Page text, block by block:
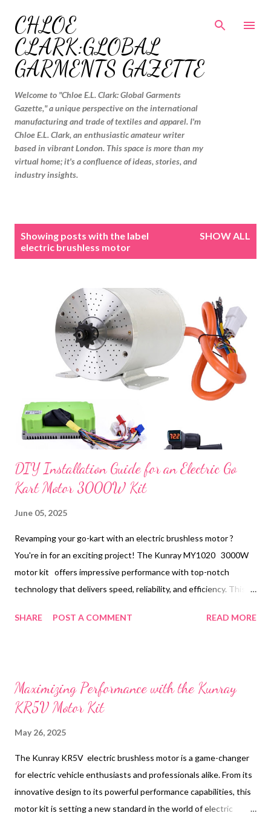
CHLOE
CLARK:GLOBAL
GARMENTS GAZETTE
Welcome to "Chloe E.L. Clark: Global Garments
Gazette," a unique perspective on the international
manufacturing and trade of textiles and apparel. I'm
Chloe E.L. Clark, an enthusiastic amateur writer
based in vibrant London. This space is more than my
virtual home; it's a confluence of ideas, stories, and
industry insights.
Showing posts with the label
electric brushless motor
SHOW ALL
DIY Installation Guide for an Electric Go
Kart Motor 3000W Kit
June 05, 2025
Revamping your go-kart with an electric brushless motor ?
You're in for an exciting project! The Kunray MY1020 3000W
motor kit offers impressive performance with top-notch
technology that delivers speed, reliability, and efficiency. This
installing the 3000W motor kit, covering components like frame
Ratios for Achieving a 60 km/h Top Speed Without Overheating
Throttle Mapping and Regenerative Braking Tuning to
Motor Proper installation begins with securely fastening the
motor to the frame. The Kunray MY1020 motor comes with pre-
made mounting brackets, which simplify the frame setup
process. Before drilling any holes or making ...
SHARE POST A COMMENT READ MORE
Maximizing Performance with the Kunray
KR5V Motor Kit
May 26, 2025
The Kunray KR5V electric brushless motor is a game-changer
for electric vehicle enthusiasts and professionals alike. From its
innovative design to its powerful performance capabilities, this
motor kit is setting a new standard in the world of electric